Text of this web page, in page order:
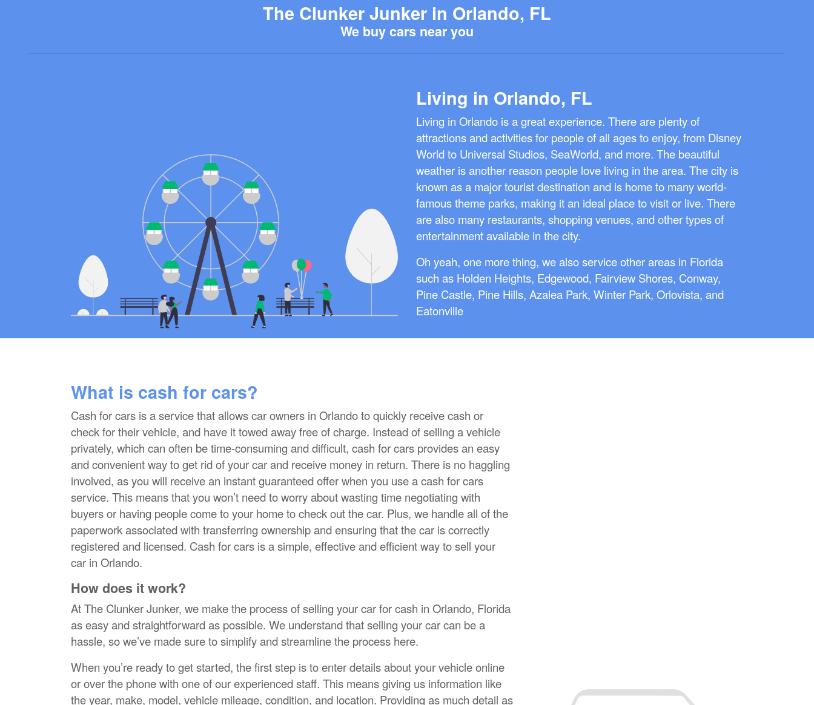
The Clunker Junker in Orlando, FL
We buy cars near you
Living in Orlando, FL
Living in Orlando is a great experience. There are plenty of
attractions and activities for people of all ages to enjoy, from Disney
World to Universal Studios, SeaWorld, and more. The beautiful
weather is another reason people love living in the area. The city is
known as a major tourist destination and is home to many world-
famous theme parks, making it an ideal place to visit or live. There
are also many restaurants, shopping venues, and other types of
entertainment available in the city.
Oh yeah, one more thing, we also service other areas in Florida
such as Holden Heights, Edgewood, Fairview Shores, Conway,
Pine Castle, Pine Hills, Azalea Park, Winter Park, Orlovista, and
Eatonville
What is cash for cars?
Cash for cars is a service that allows car owners in Orlando to quickly receive cash or
check for their vehicle, and have it towed away free of charge. Instead of selling a vehicle
privately, which can often be time-consuming and difficult, cash for cars provides an easy
and convenient way to get rid of your car and receive money in return. There is no haggling
involved, as you will receive an instant guaranteed offer when you use a cash for cars
service. This means that you won’t need to worry about wasting time negotiating with
buyers or having people come to your home to check out the car. Plus, we handle all of the
paperwork associated with transferring ownership and ensuring that the car is correctly
registered and licensed. Cash for cars is a simple, effective and efficient way to sell your
car in Orlando.
How does it work?
At The Clunker Junker, we make the process of selling your car for cash in Orlando, Florida
as easy and straightforward as possible. We understand that selling your car can be a
hassle, so we’ve made sure to simplify and streamline the process here.
When you’re ready to get started, the first step is to enter details about your vehicle online
or over the phone with one of our experienced staff. This means giving us information like
the year, make, model, vehicle mileage, condition, and location. Providing as much detail as